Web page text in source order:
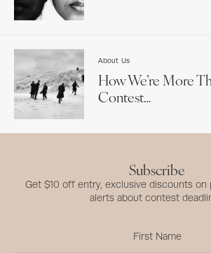
About Us
How We’re More
Contest…
Subscribe
Get $10 off entry, exclusive discounts on
alerts about contest